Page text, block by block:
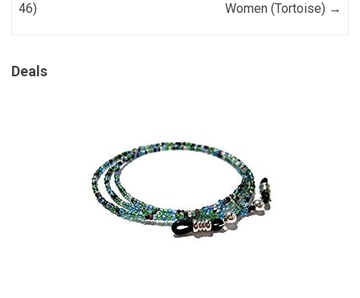
46)
Women (Tortoise) →
Deals